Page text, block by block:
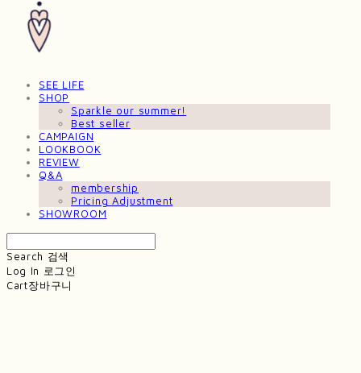
SEE LIFE
SHOP
Sparkle our summer!
Best seller
CAMPAIGN
LOOKBOOK
REVIEW
Q&A
membership
Pricing Adjustment
SHOWROOM
Search 검색
Log In 로그인
Cart장바구니